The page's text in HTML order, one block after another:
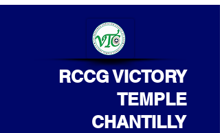
RCCG VICTORY
TEMPLE
CHANTILLY